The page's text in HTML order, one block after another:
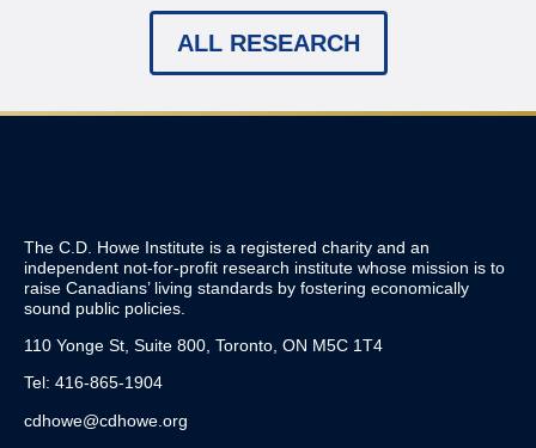
ALL RESEARCH
The C.D. Howe Institute is a registered charity and an
independent not-for-profit research institute whose mission is to
raise Canadians’ living standards by fostering economically
sound public policies.
110 Yonge St, Suite 800, Toronto, ON M5C 1T4
Tel: 416-865-1904
cdhowe@cdhowe.org